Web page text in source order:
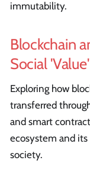
immutability.
Blockchain
Social
Exploring how
transferred
and smart
ecosystem and
society.